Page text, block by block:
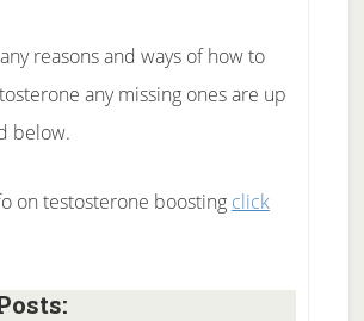
reasons and ways of how to
any missing ones are up
below.
on testosterone boosting click